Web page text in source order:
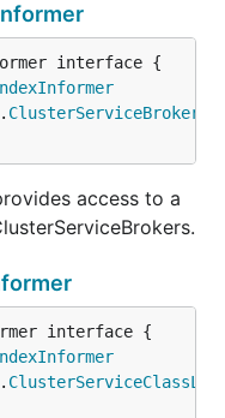
.
access to a
.